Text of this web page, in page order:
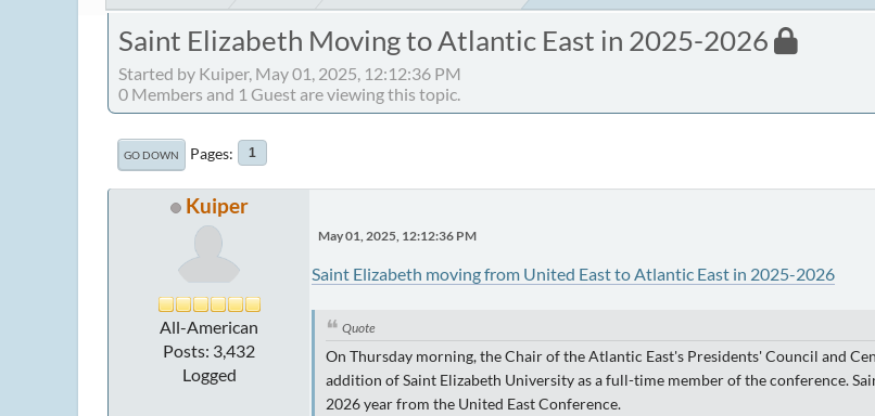
Saint Elizabeth Moving to Atlantic East in 2025-2026
Started by Kuiper, May 01, 2025, 12:12:36 PM
0 Members and 1 Guest are viewing this topic.
GO DOWN Pages 1
Kuiper
All-American
Posts: 3,432
Logged
May 01, 2025, 12:12:36 PM
Saint Elizabeth moving from United East to Atlantic East in 2025-2026
Quote
On Thursday morning, the Chair of the Atlantic East's Presidents' Council and
addition of Saint Elizabeth University as a full-time member of the conference.
2026 year from the United East Conference.